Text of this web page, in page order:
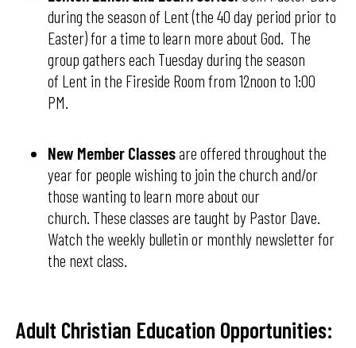
during the season of Lent (the 40 day period prior to
Easter) for a time to learn more about God. The
group gathers each Tuesday during the season
of Lent in the Fireside Room from 12noon to 1:00
PM.
New Member Classesare offered throughout the
year for people wishing to join the church and/or
those wanting to learn more about our
church. These classes are taught by Pastor Dave.
Watch the weekly bulletin or monthly newsletter for
the next class.
Adult Christian Education Opportunities: